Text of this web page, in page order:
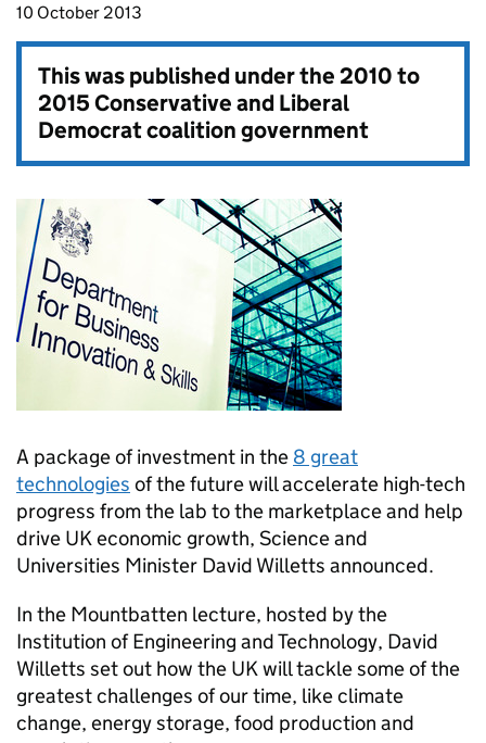
10 October 2013
This was published under the2010 to
2015 Conservative and Liberal
Democrat coalition government
A package of investment in the 8 great
technologies of the future will accelerate high-tech
progress from the lab to the marketplace and help
drive UK economic growth, Science and
Universities Minister David Willetts announced.
In the Mountbatten lecture, hosted by the
Institution of Engineering and Technology, David
Willetts set out how the UK will tackle some of the
greatest challenges of our time, like climate
change, energy storage, food production and